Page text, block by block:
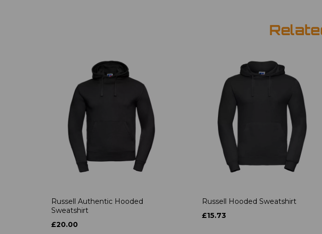
Russell Authentic Hooded
Sweatshirt
£20.00
Russell Hooded Sweatshirt
£15.73